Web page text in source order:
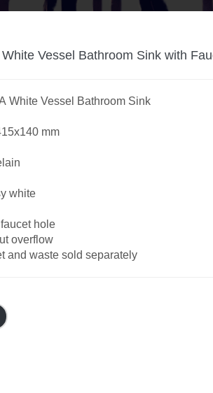
Vessel Bathroom Sink with
White Vessel Bathroom Sink
mm
hole
sold separately